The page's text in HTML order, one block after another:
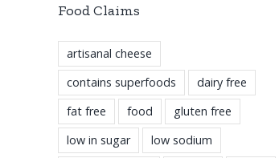
Food Claims
artisanal cheese
contains superfoods
dairy free
fat free
food
gluten free
low in sugar
low sodium